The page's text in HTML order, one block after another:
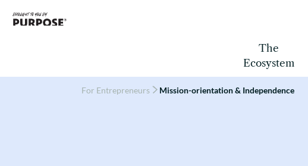
The
Ecosystem
Companies
The Basics
For Entrepreneurs Mission-orientation & Independence